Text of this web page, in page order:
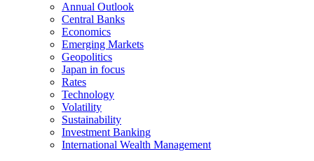
Annual Outlook
Central Banks
Economics
Emerging Markets
Geopolitics
Japan in focus
Rates
Technology
Volatility
Sustainability
Investment Banking
International Wealth Management